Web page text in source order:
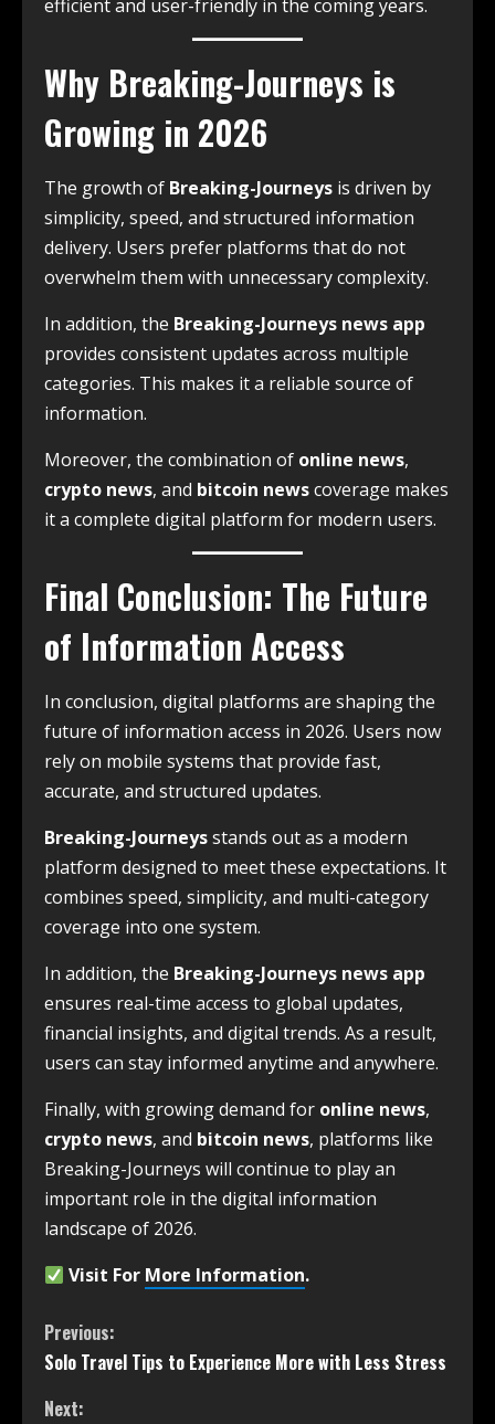
efficient and user-friendly in the coming years.
Why Breaking-Journeys is
Growing in 2026
The growth of Breaking-Journeys is driven by
simplicity, speed, and structured information
delivery. Users prefer platforms that do not
overwhelm them with unnecessary complexity.
In addition, the Breaking-Journeys news app
provides consistent updates across multiple
categories. This makes it a reliable source of
information.
Moreover, the combination of online news,
crypto news, and bitcoin newscoverage makes
it a complete digital platform for modern users.
Final Conclusion: The Future
of Information Access
In conclusion, digital platforms are shaping the
future of information access in 2026. Users now
rely on mobile systems that provide fast,
accurate, and structured updates.
Breaking-Journeysstands out as a modern
platform designed to meet these expectations. It
combines speed, simplicity, and multi-category
coverage into one system.
In addition, the Breaking-Journeys news app
ensures real-time access to global updates,
financial insights, and digital trends. As a result,
users can stay informed anytime and anywhere.
Finally, with growing demand for online news,
crypto news, and bitcoin news, platforms like
Breaking-Journeys will continue to play an
important role in the digital information
landscape of 2026.
Visit For More Information.
Previous:
Solo Travel Tips to Experience More with Less Stress
Next: